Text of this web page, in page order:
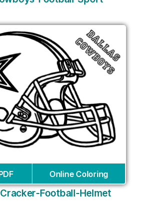
Online Coloring
Football-Helmet